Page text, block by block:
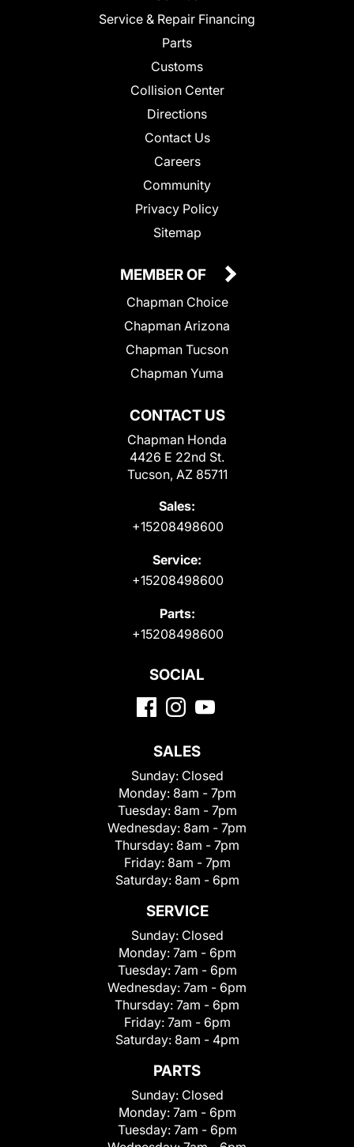
Service & Repair Financing
Parts
Customs
Collision Center
Directions
Contact Us
Careers
Community
Privacy Policy
Sitemap
CONTACT US
Chapman Honda
4426 E 22nd St.
Tucson, AZ 85711
Sales:
+15208498600
Service:
+15208498600
Parts:
+15208498600
MEMBER OF
Chapman Choice
Chapman Arizona
Chapman Tucson
Chapman Yuma
SOCIAL
SALES
Sunday: Closed
Monday: 8am - 7pm
Tuesday: 8am - 7pm
Wednesday: 8am - 7pm
Thursday: 8am - 7pm
Friday: 8am - 7pm
Saturday: 8am - 6pm
SERVICE
Sunday: Closed
Monday: 7am - 6pm
Tuesday: 7am - 6pm
Wednesday: 7am - 6pm
Thursday: 7am - 6pm
Friday: 7am - 6pm
Saturday: 8am - 4pm
PARTS
Sunday: Closed
Monday: 7am - 6pm
Tuesday: 7am - 6pm